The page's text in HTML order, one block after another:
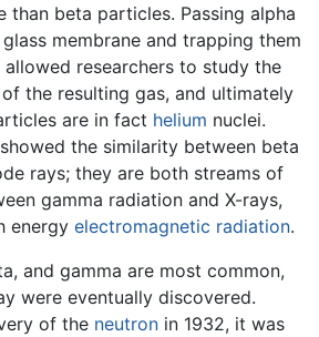
than beta particles. Passing alpha
membrane and trapping them
researchers to study the
the resulting gas, and ultimately
are in fact helium nuclei.
the similarity between beta
rays; they are both streams of
gamma radiation and X-rays,
energy electromagnetic radiation.
and gamma are most common,
were eventually discovered.
of the neutron in 1932, it was